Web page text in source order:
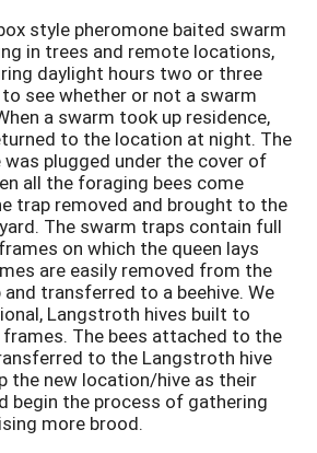
style pheromone baited swarm
in trees and remote locations,
daylight hours two or three
see whether or not a swarm
a swarm took up residence,
to the location at night. The
was plugged under the cover of
all the foraging bees come
trap removed and brought to the
yard. The swarm traps contain full
on which the queen lays
are easily removed from the
transferred to a beehive. We
Langstroth hives built to
The bees attached to the
to the Langstroth hive
the new location/hive as their
begin the process of gathering
more brood.